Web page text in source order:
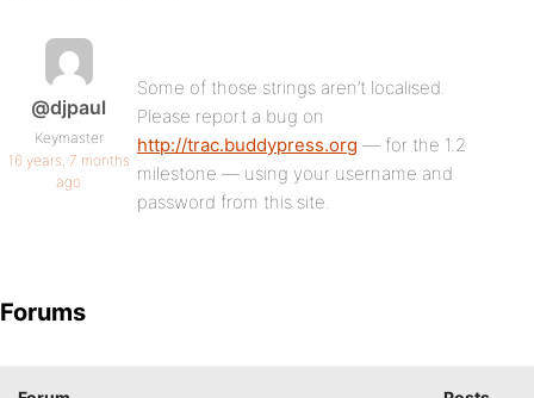
@djpaul
Keymaster
16 years, 7 months
ago
Some of those strings aren’t localised.
Please report a bug on
http://trac.buddypress.org — for the 1.2
milestone — using your username and
password from this site.
Forums